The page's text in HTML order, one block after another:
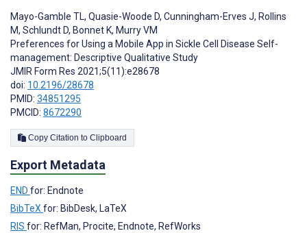
Mayo-Gamble TL, Quasie-Woode D, Cunningham-Erves J, Rollins
M, Schlundt D, Bonnet K, Murry VM
Preferences for Using a Mobile App in Sickle Cell Disease Self-
management: Descriptive Qualitative Study
JMIR Form Res 2021;5(11):e28678
doi: 10.2196/28678
PMID: 34851295
PMCID: 8672290
Copy Citation to Clipboard
Export Metadata
END for: Endnote
BibTeXfor: BibDesk, LaTeX
RIS for: RefMan, Procite, Endnote, RefWorks